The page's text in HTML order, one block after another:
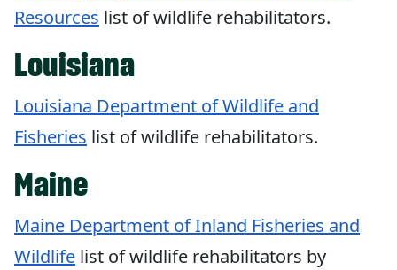
Resources list of wildlife rehabilitators.
Louisiana
Louisiana Department of Wildlife and
Fisheries list of wildlife rehabilitators.
Maine
Maine Department of Inland Fisheries and
Wildlife list of wildlife rehabilitators by